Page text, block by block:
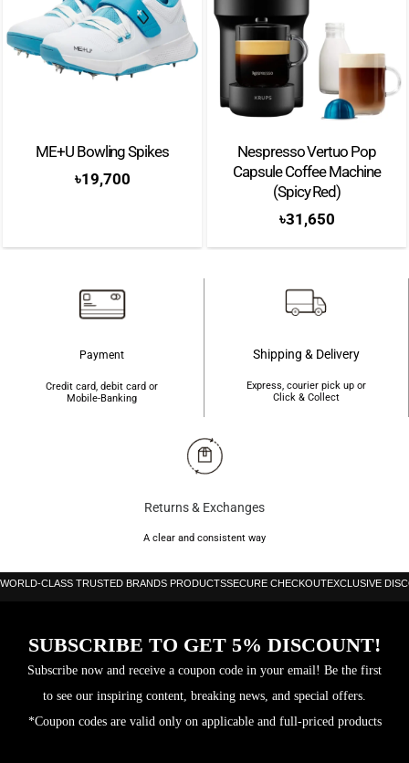
ME+U Bowling Spikes
৳19,700
Nespresso Vertuo Pop
Capsule Coffee Machine
(Spicy Red)
৳31,650
Payment
Credit card, debit card or
Mobile-Banking
Shipping & Delivery
Express, courier pick up or
Click & Collect
Returns & Exchanges
A clear and consistent way
WORLD-CLASS TRUSTED BRANDS PRODUCTSSECURE CHECKOUTEXCLUSIVE
SUBSCRIBE TO GET 5% DISCOUNT!
Subscribe now and receive a coupon code in your email! Be the first
to see our inspiring content, breaking news, and special offers.
*Coupon codes are valid only on applicable and full-priced products